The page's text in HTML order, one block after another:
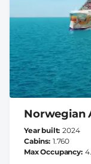
Norwegian
Year built 2024
Cabins 1.760
Max Occupancy